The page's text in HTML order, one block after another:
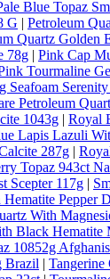
Blue Topaz
G | Petroleum
Quartz Golden
78g | Pink Cap
Tourmaline
Seafoam
Petroleum
1043g | Royal
Lapis Lazuli
287g |
Topaz 943ct
Scepter 117g |
Pepper
With
Black Hematite
10852g
Brazil | Tangerine